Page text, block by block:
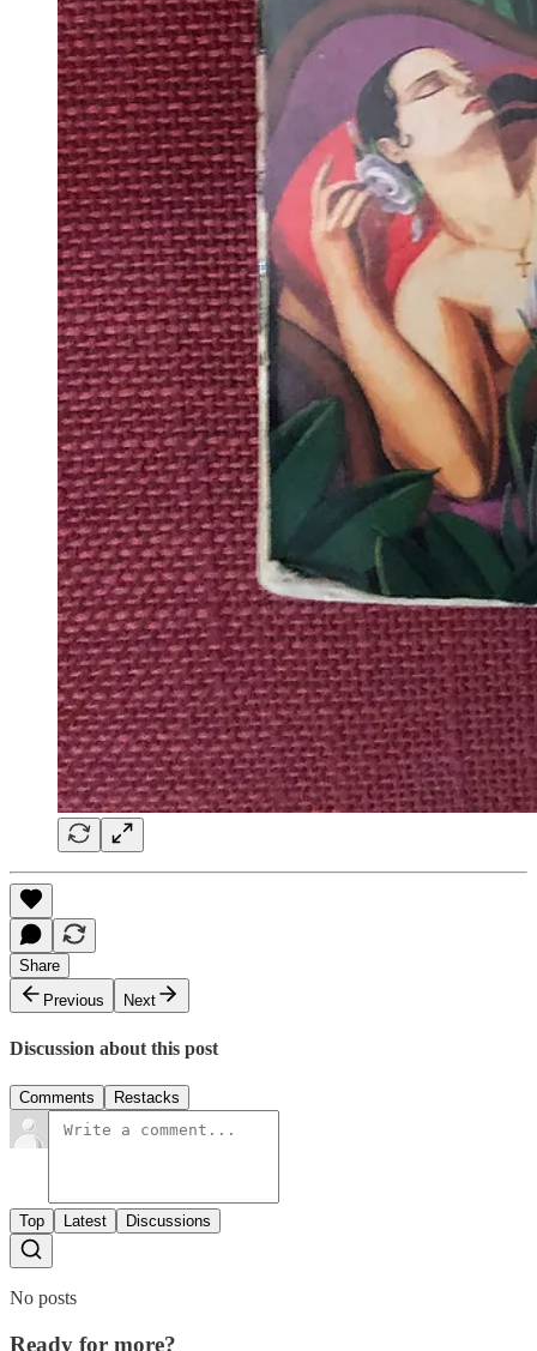
Share
Previous
Next
Discussion about this post
Comments Restacks
Top Latest Discussions
No posts
Ready for more?